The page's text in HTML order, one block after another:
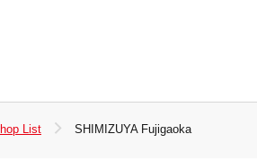
List SHIMIZUYA Fujigaoka